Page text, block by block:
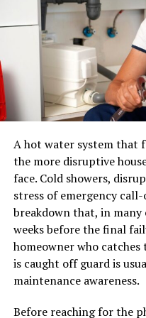
Colonialism left a
reshaping its social and
arrival of foreign
to shift dramatically.
The introduction of new
disrupted local customs
colonial rulers who
to tensions and conflicts
generations.
Economically, colonizers
for their gain. While
it primarily served
benefiting local
oriented agriculture
A pair of shoes can
parcel network. A
or solid-wood cabinet
equipment, additional
and careful route
A professional furniture
manages:
LTL and dedicated
Warehouse
Inventory handling
Appointment
Residential and
A hot water system that
the more disruptive
face. Cold showers,
stress of emergency
breakdown that, in many
weeks before the final
homeowner who catches
is caught off guard is
maintenance awareness.
Before reaching for the